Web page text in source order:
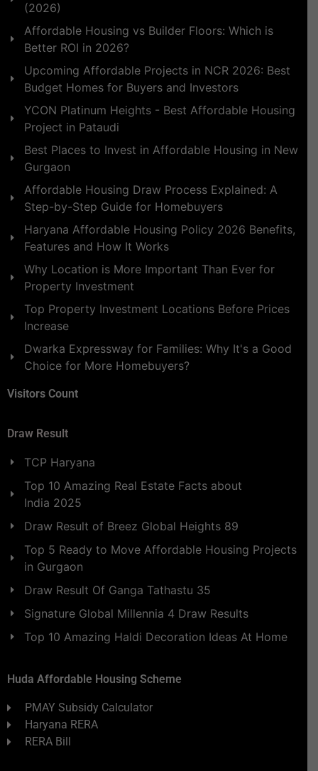
(2026)
Affordable Housing vs Builder Floors: Which is
Better ROI in 2026?
Upcoming Affordable Projects in NCR 2026: Best
Budget Homes for Buyers and Investors
YCON Platinum Heights - Best Affordable Housing
Project in Pataudi
Best Places to Invest in Affordable Housing in New
Gurgaon
Affordable Housing Draw Process Explained: A
Step-by-Step Guide for Homebuyers
Haryana Affordable Housing Policy 2026 Benefits,
Features and How It Works
Why Location is More Important Than Ever for
Property Investment
Top Property Investment Locations Before Prices
Increase
Dwarka Expressway for Families: Why It's a Good
Choice for More Homebuyers?
Visitors Count
Draw Result
TCP Haryana
Top 10 Amazing Real Estate Facts about
India 2025
Draw Result of Breez Global Heights 89
Top 5 Ready to Move Affordable Housing Projects
in Gurgaon
Draw Result Of Ganga Tathastu 35
Signature Global Millennia 4 Draw Results
Top 10 Amazing Haldi Decoration Ideas At Home
Huda Affordable Housing Scheme
PMAY Subsidy Calculator
Haryana RERA
RERA Bill